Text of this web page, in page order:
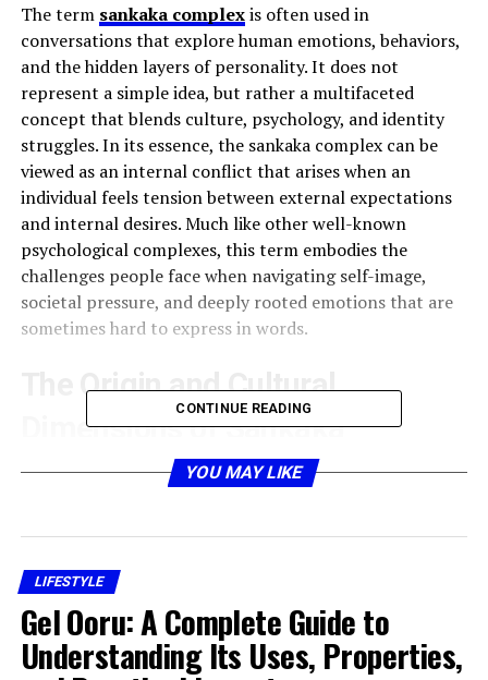
The term sankaka complexis often used in
conversations that explore human emotions, behaviors,
and the hidden layers of personality. It does not
represent a simple idea, but rather a multifaceted
concept that blends culture, psychology, and identity
struggles. In its essence, the sankaka complex can be
viewed as an internal conflict that arises when an
individual feels tension between external expectations
and internal desires. Much like other well-known
psychological complexes, this term embodies the
challenges people face when navigating self-image,
societal pressure, and deeply rooted emotions that are
sometimes hard to express in words.
The Origin and Cultural
Dimensions of Sankaka
Complex
CONTINUE READING
YOU MAY LIKE
LIFESTYLE
Gel Ooru: A Complete Guide to
Understanding Its Uses, Properties,